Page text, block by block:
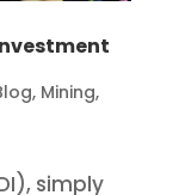
, Mining,
simply